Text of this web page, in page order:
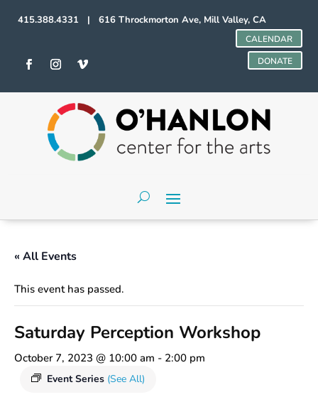
415.388.4331 | 616 Throckmorton Ave, Mill Valley, CA
CALENDAR
DONATE
« All Events
This event has passed.
Saturday Perception Workshop
October 7, 2023 @ 10:00 am - 2:00 pm
Event Series (See All)